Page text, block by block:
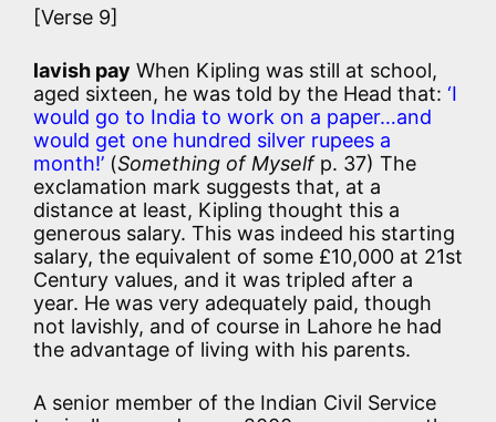
[Verse 9]
lavish pay When Kipling was still at school,
aged sixteen, he was told by the Head that: ‘I
would go to India to work on a paper…and
would get one hundred silver rupees a
month!’ (Something of Myselfp. 37) The
exclamation mark suggests that, at a
distance at least, Kipling thought this a
generous salary. This was indeed his starting
salary, the equivalent of some £10,000 at 21st
Century values, and it was tripled after a
year. He was very adequately paid, though
not lavishly, and of course in Lahore he had
the advantage of living with his parents.
A senior member of the Indian Civil Service